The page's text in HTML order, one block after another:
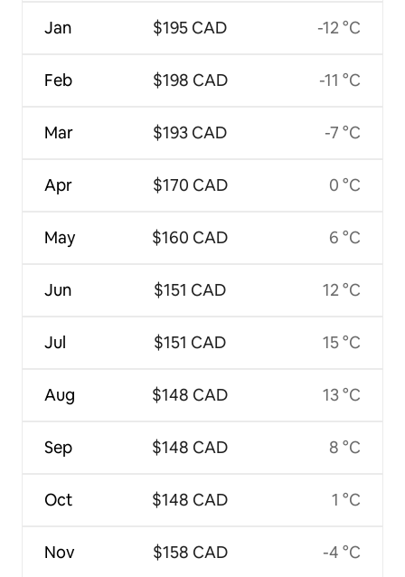
Jan
Feb
Mar
Apr
May
Jun
Jul
Aug
Sep
Oct
Nov
$195 CAD
$198 CAD
$193 CAD
$170 CAD
$160 CAD
$151 CAD
$151 CAD
$148 CAD
$148 CAD
$148 CAD
$158 CAD
-12 °C
-11 °C
-7 °C
0 °C
6 °C
12 °C
15 °C
13 °C
8 °C
1 °C
-4 °C